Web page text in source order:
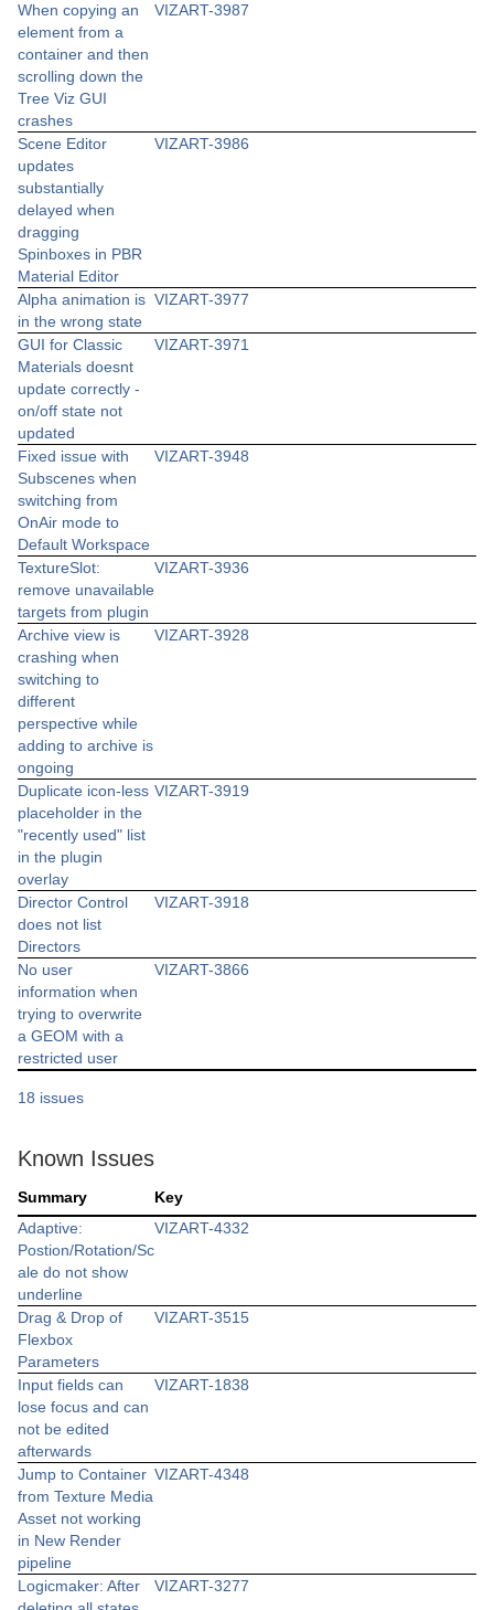
When copying an
element from a
container and then
scrolling down the
Tree Viz GUI
crashes
VIZART-3987
Scene Editor
updates
substantially
delayed when
dragging
Spinboxes in PBR
Material Editor
VIZART-3986
Alpha animation is
in the wrong state
VIZART-3977
GUI for Classic
Materials doesnt
update correctly -
on/off state not
updated
VIZART-3971
Fixed issue with
Subscenes when
switching from
OnAir mode to
Default Workspace
VIZART-3948
TextureSlot:
remove unavailable
targets from plugin
VIZART-3936
Archive view is
crashing when
switching to
different
perspective while
adding to archive is
ongoing
VIZART-3928
Duplicate icon-less
placeholder in the
"recently used" list
in the plugin
overlay
VIZART-3919
Director Control
does not list
Directors
VIZART-3918
No user
information when
trying to overwrite
a GEOM with a
restricted user
VIZART-3866
18 issues
Known Issues
Summary
Key
Adaptive:
Postion/Rotation/Sc
ale do not show
underline
VIZART-4332
Drag & Drop of
Flexbox
Parameters
VIZART-3515
Input fields can
lose focus and can
not be edited
afterwards
VIZART-1838
Jump to Container
from Texture Media
Asset not working
in New Render
pipeline
VIZART-4348
Logicmaker: After
VIZART-3277